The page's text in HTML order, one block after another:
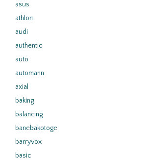
asus
athlon
audi
authentic
auto
automann
axial
baking
balancing
banebakotoge
barryvox
basic